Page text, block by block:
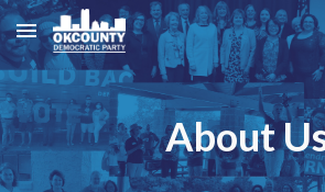
Skip to main content
About